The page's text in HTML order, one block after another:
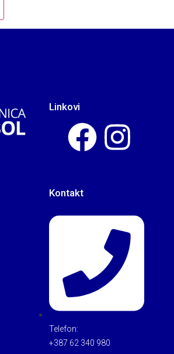
Linkovi
Kontakt
Telefon:
+387 62 340 980